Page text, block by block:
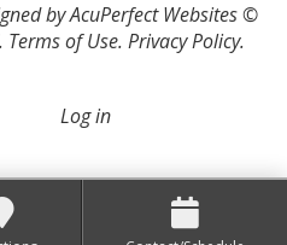
by AcuPerfect Websites ©
Terms of Use. Privacy Policy.
Log in